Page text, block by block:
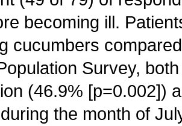
becoming ill.
cucumbers
Survey,
(46.9% [p=0.002])
the month of